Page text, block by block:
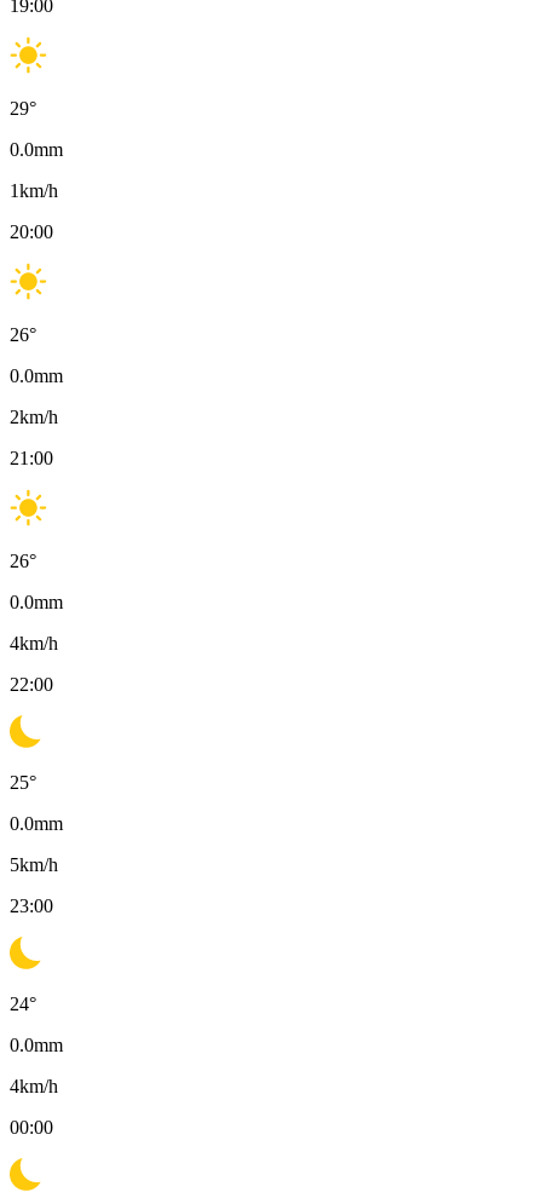
19:00
29°
0.0mm
1km/h
20:00
26°
0.0mm
2km/h
21:00
26°
0.0mm
4km/h
22:00
25°
0.0mm
5km/h
23:00
24°
0.0mm
4km/h
00:00